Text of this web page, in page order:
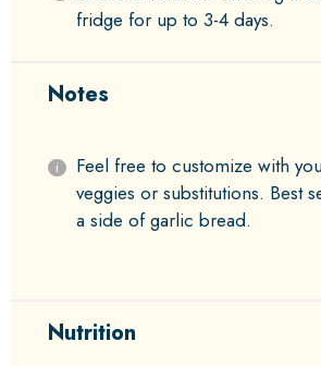
fridge for up to 3-4 days.
Notes
Feel free to customize with
veggies or substitutions. Best
a side of garlic bread.
Nutrition